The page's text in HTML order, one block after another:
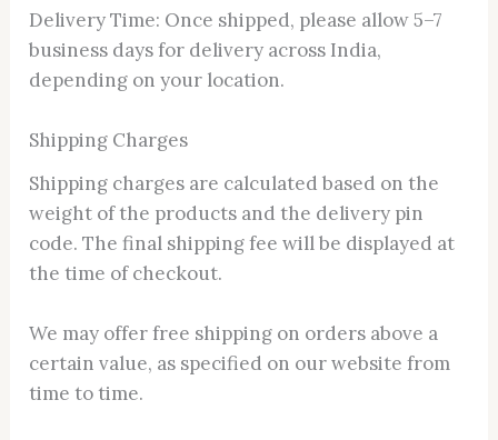
Delivery Time: Once shipped, please allow 5–7
business days for delivery across India,
depending on your location.
Shipping Charges
Shipping charges are calculated based on the
weight of the products and the delivery pin
code. The final shipping fee will be displayed at
the time of checkout.
We may offer free shipping on orders above a
certain value, as specified on our website from
time to time.